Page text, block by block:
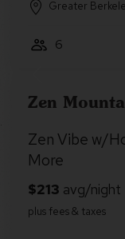
Greater
6
Zen
Zen Vibe w/
More